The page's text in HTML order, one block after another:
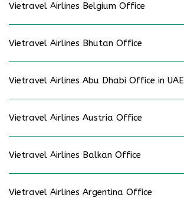
Vietravel Airlines Belgium Office
Vietravel Airlines Bhutan Office
Vietravel Airlines Abu Dhabi Office in UAE
Vietravel Airlines Austria Office
Vietravel Airlines Balkan Office
Vietravel Airlines Argentina Office